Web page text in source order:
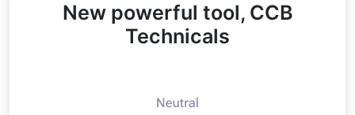
New powerful tool, CCB
Technicals